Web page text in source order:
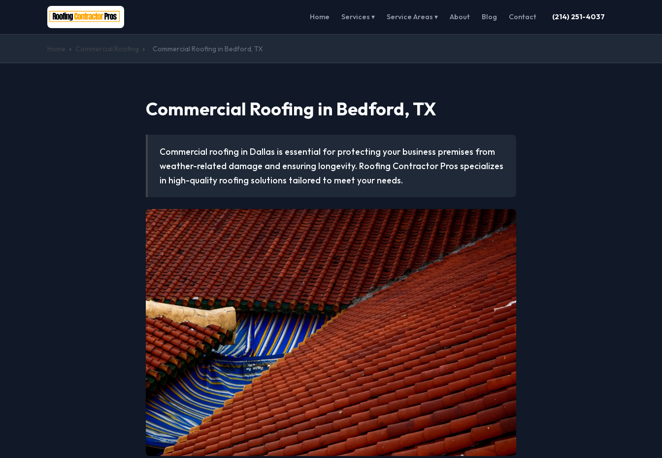
Home Services ▾ Service Areas ▾ About Blog Contact (214) 251-4037
Home › Commercial Roofing › Commercial Roofing in Bedford, TX
Commercial Roofing in Bedford, TX
Commercial roofing in Dallas is essential for protecting your business premises from
weather-related damage and ensuring longevity. Roofing Contractor Pros specializes
in high-quality roofing solutions tailored to meet your needs.